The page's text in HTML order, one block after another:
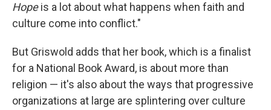
Hopeis a lot about what happens when faith and
culture come into conflict."
But Griswold adds that her book, which is a finalist
for a National Book Award, is about more than
religion — it's also about the ways that progressive
organizations at large are splintering over culture